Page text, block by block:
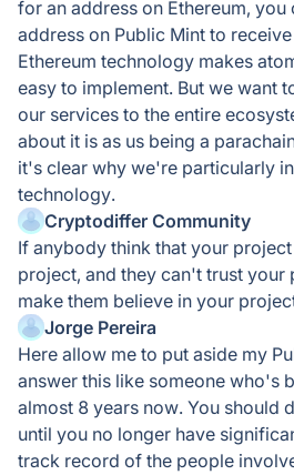
for an address on Ethereum, you
address on Public Mint to
Ethereum technology makes
easy to implement. But we want
our services to the entire
about it is as us being a
it's clear why we're particularly
technology.
Cryptodiffer Community
If anybody think that your
project, and they can't trust
make them believe in your
Jorge Pereira
Here allow me to put aside my
answer this like someone who's
almost 8 years now. You should
until you no longer have
track record of the people